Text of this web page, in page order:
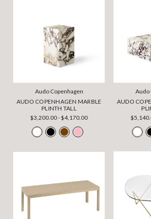
Audo Copenhagen
AUDO COPENHAGEN MARBLE
PLINTH TALL
$3,200.00 - $4,170.00
Audo
AUDO